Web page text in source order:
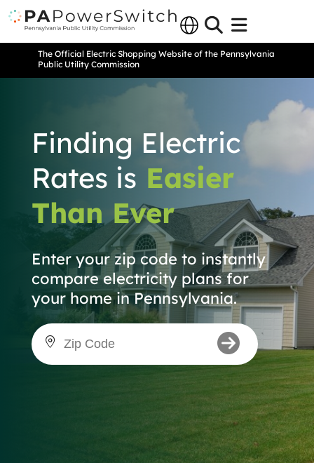
The Official Electric Shopping Website of the Pennsylvania
Public Utility Commission
Finding Electric
Rates is Easier
Than Ever
Enter your zip code to instantly
compare electricity plans for
your home in Pennsylvania.